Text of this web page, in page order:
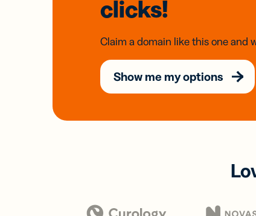
clicks!
Claim a domain like this one and
Show me my options